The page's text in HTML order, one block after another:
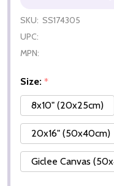
SKU: SS174305
UPC:
MPN:
Size: *
8x10" (20x25cm)
20x16" (50x40cm)
Giclee Canvas